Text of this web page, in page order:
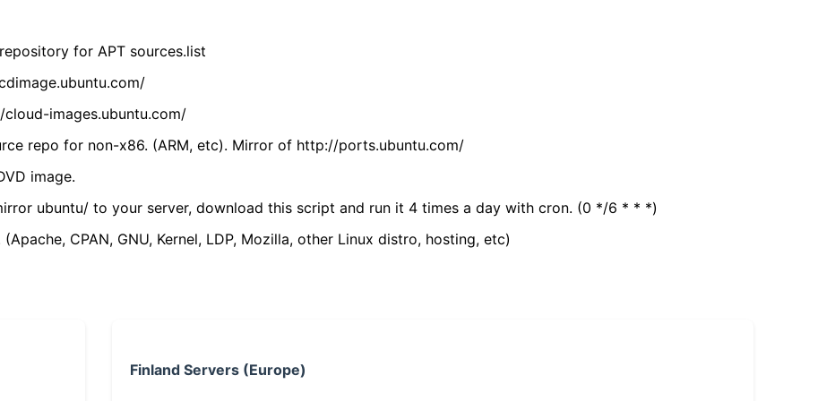
for APT sources.list
images.ubuntu.com/
repo for non-x86. (ARM, etc). Mirror of http://ports.ubuntu.com/
image.
ubuntu/ to your server, download this script and run it 4 times a day with cron. (0 */6 * * *)
CPAN, GNU, Kernel, LDP, Mozilla, other Linux distro, hosting, etc)
Finland Servers (Europe)